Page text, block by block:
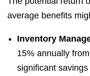
average benefits
Inventory
15% annually
significant